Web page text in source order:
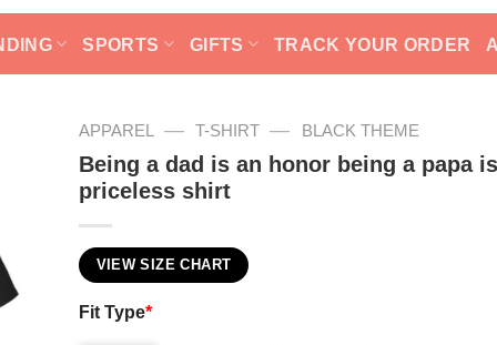
SPORTS GIFTS TRACK YOUR ORDER
APPAREL — T-SHIRT — BLACK THEME
Being a dad is an honor being a papa is
priceless shirt
VIEW SIZE CHART
Fit Type*